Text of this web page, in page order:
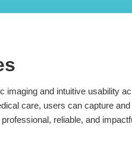
and intuitive usability
care, users can capture
reliable, and